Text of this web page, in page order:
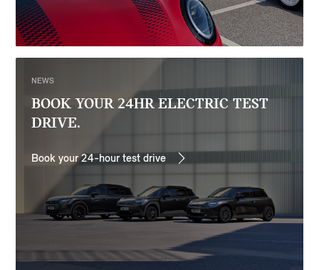
NEWS
BOOK YOUR 24HR ELECTRIC TEST
DRIVE.
Book your 24-hour test drive